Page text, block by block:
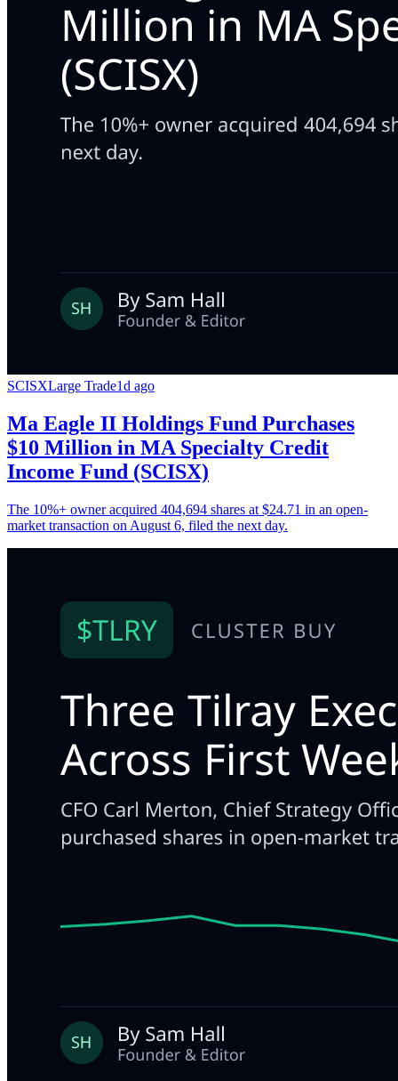
SCISXLarge Trade1d ago
Ma Eagle II Holdings Fund Purchases
$10 Million in MA Specialty Credit
Income Fund (SCISX)
The 10%+ owner acquired 404,694 shares at $24.71 in an open-
market transaction on August 6, filed the next day.